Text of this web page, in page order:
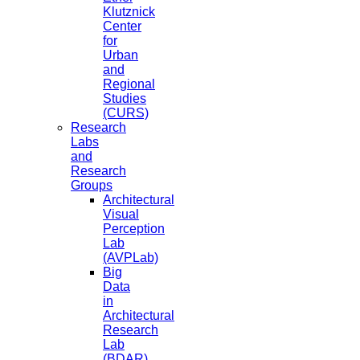
Klutznick
Center
for
Urban
and
Regional
Studies
(CURS)
Research
Labs
and
Research
Groups
Architectural
Visual
Perception
Lab
(AVPLab)
Big
Data
in
Architectural
Research
Lab